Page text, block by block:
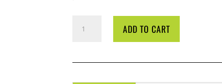
TERRA
BAG
ADD TO CART